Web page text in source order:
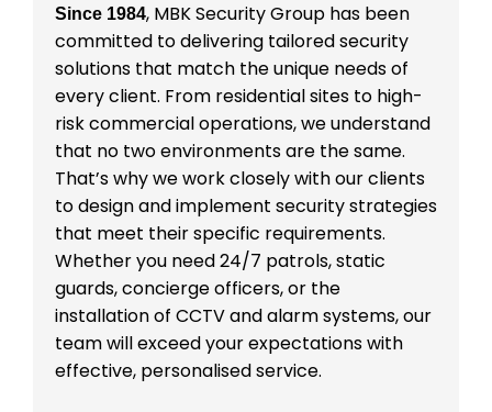
Since 1984, MBK Security Group has been
committed to delivering tailored security
solutions that match the unique needs of
every client. From residential sites to high-
risk commercial operations, we understand
that no two environments are the same.
That’s why we work closely with our clients
to design and implement security strategies
that meet their specific requirements.
Whether you need 24/7 patrols, static
guards, concierge officers, or the
installation of CCTV and alarm systems, our
team will exceed your expectations with
effective, personalised service.